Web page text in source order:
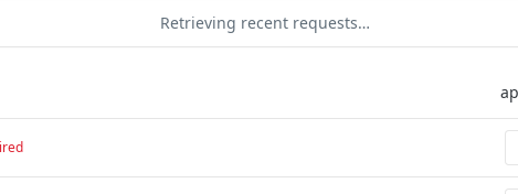
Retrieving recent requests…